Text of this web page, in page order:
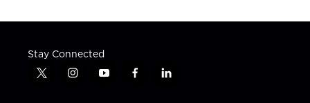
Stay Connected
t
i
y
f
l